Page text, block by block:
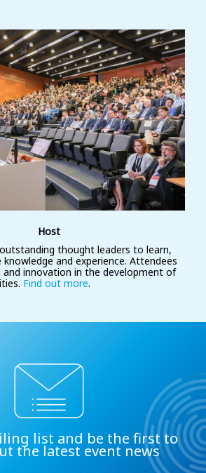
Host
thought leaders to learn,
and experience. Attendees
and innovation in the development of
Find out more.
list and be the first to
the latest event news